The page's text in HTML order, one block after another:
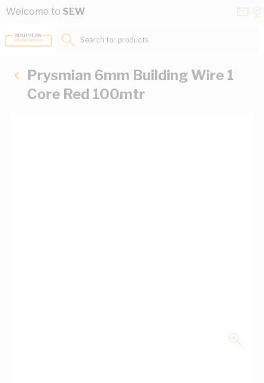
Skip to Content
Welcome to SEW
Search for products...
Prysmian 6mm Building Wire 1
Core Red 100mtr